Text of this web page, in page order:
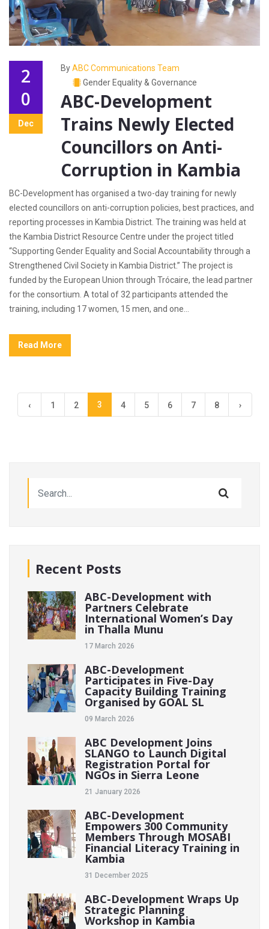
2
0
Dec
ByABC Communications Team
Gender Equality & Governance
ABC-Development
Trains Newly Elected
Councillors on Anti-
Corruption in Kambia
BC-Development has organised a two-day training for newly
elected councillors on anti-corruption policies, best practices, and
reporting processes in Kambia District. The training was held at
the Kambia District Resource Centre under the project titled
“Supporting Gender Equality and Social Accountability through a
Strengthened Civil Society in Kambia District.” The project is
funded by the European Union through Trócaire, the lead partner
for the consortium. A total of 32 participants attended the
training, including 17 women, 15 men, and one...
Read More
‹ 1 2 3 4 5 6 7 8 ›
Recent Posts
ABC-Development with
Partners Celebrate
International Women’s Day
in Thalla Munu
17 March 2026
ABC-Development
Participates in Five-Day
Capacity Building Training
Organised by GOAL SL
09 March 2026
ABC Development Joins
SLANGO to Launch Digital
Registration Portal for
NGOs in Sierra Leone
21 January 2026
ABC-Development
Empowers 300 Community
Members Through MOSABI
Financial Literacy Training in
Kambia
31 December 2025
ABC-Development Wraps Up
Strategic Planning
Workshop in Kambia